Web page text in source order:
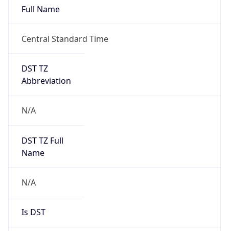
Full Name
Central Standard Time
DST TZ
Abbreviation
N/A
DST TZ Full
Name
N/A
Is DST